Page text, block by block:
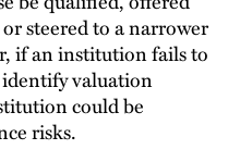
steered to a narrower
if an institution fails to
valuation
could be
risks.